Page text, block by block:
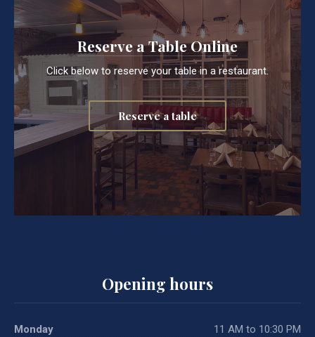
Reserve a Table Online
Click below to reserve your table in a restaurant.
Reserve a table
Opening hours
Monday
11 AM to 10:30 PM